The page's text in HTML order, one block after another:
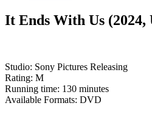
It Ends With Us (2024,
Studio: Sony Pictures Releasing
Rating: M
Running time: 130 minutes
Available Formats: DVD